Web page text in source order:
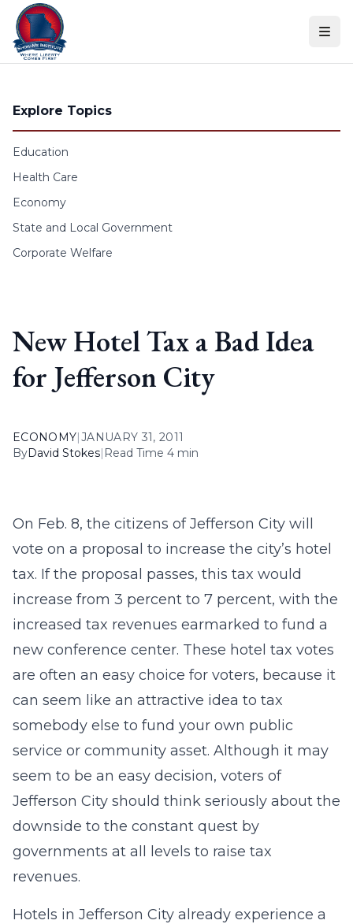
Skip to content
Explore Topics
Education
Health Care
Economy
State and Local Government
Corporate Welfare
New Hotel Tax a Bad Idea
for Jefferson City
ECONOMY|JANUARY 31, 2011
ByDavid Stokes| Read Time 4 min
On Feb. 8, the citizens of Jefferson City will
vote on a proposal to increase the city’s hotel
tax. If the proposal passes, this tax would
increase from 3 percent to 7 percent, with the
increased tax revenues earmarked to fund a
new conference center. These hotel tax votes
are often an easy choice for voters, because it
can seem like an attractive idea to tax
somebody else to fund your own public
service or community asset. Although it may
seem to be an easy decision, voters of
Jefferson City should think seriously about the
downside to the constant quest by
governments at all levels to raise tax
revenues.
Hotels in Jefferson City already experience a